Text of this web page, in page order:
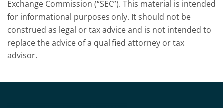
Exchange Commission (“SEC”). This material is intended
for informational purposes only. It should not be
construed as legal or tax advice and is not intended to
replace the advice of a qualified attorney or tax
advisor.